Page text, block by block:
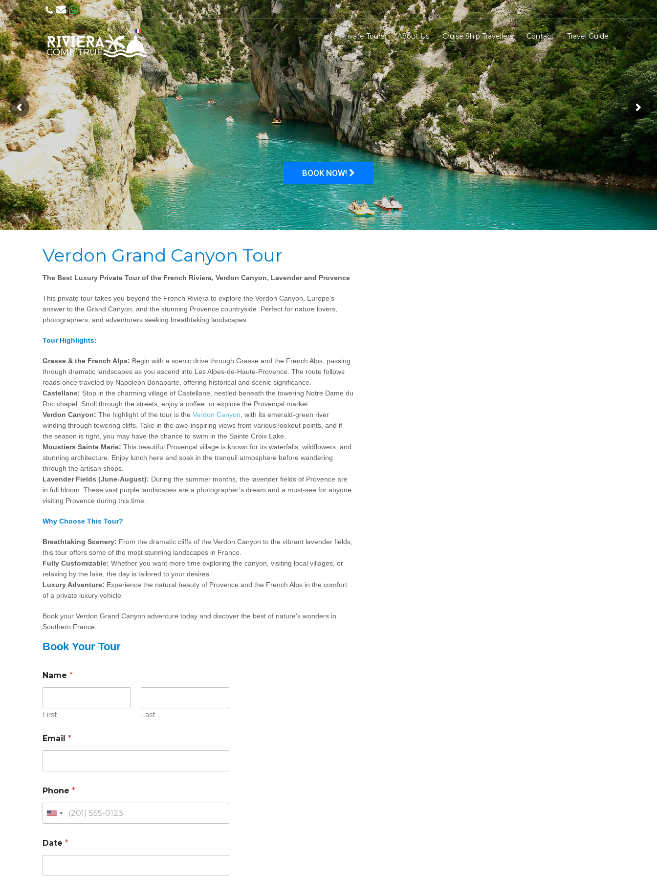
Private Tours About Us Cruise Ship Travellers Contact Travel Guide
BOOK NOW!
Verdon Grand Canyon Tour
The Best Luxury Private Tour of the French Riviera, Verdon Canyon, Lavender and Provence
This private tour takes you beyond the French Riviera to explore the Verdon Canyon, Europe’s
answer to the Grand Canyon, and the stunning Provence countryside. Perfect for nature lovers,
photographers, and adventurers seeking breathtaking landscapes.
Tour Highlights:
Grasse & the French Alps: Begin with a scenic drive through Grasse and the French Alps, passing
through dramatic landscapes as you ascend into Les Alpes-de-Haute-Provence. The route follows
roads once traveled by Napoleon Bonaparte, offering historical and scenic significance.
Castellane: Stop in the charming village of Castellane, nestled beneath the towering Notre Dame du
Roc chapel. Stroll through the streets, enjoy a coffee, or explore the Provençal market.
Verdon Canyon: The highlight of the tour is the Verdon Canyon , with its emerald-green river
winding through towering cliffs. Take in the awe-inspiring views from various lookout points, and if
the season is right, you may have the chance to swim in the Sainte Croix Lake.
Moustiers Sainte Marie: This beautiful Provençal village is known for its waterfalls, wildflowers, and
stunning architecture. Enjoy lunch here and soak in the tranquil atmosphere before wandering
through the artisan shops.
Lavender Fields (June-August): During the summer months, the lavender fields of Provence are
in full bloom. These vast purple landscapes are a photographer’s dream and a must-see for anyone
visiting Provence during this time.
Why Choose This Tour?
Breathtaking Scenery: From the dramatic cliffs of the Verdon Canyon to the vibrant lavender fields,
this tour offers some of the most stunning landscapes in France.
Fully Customizable: Whether you want more time exploring the canyon, visiting local villages, or
relaxing by the lake, the day is tailored to your desires.
Luxury Adventure: Experience the natural beauty of Provence and the French Alps in the comfort
of a private luxury vehicle
Book your Verdon Grand Canyon adventure today and discover the best of nature’s wonders in
Southern France.
Book Your Tour
Name *
First Last
Email *
Phone *
Date *